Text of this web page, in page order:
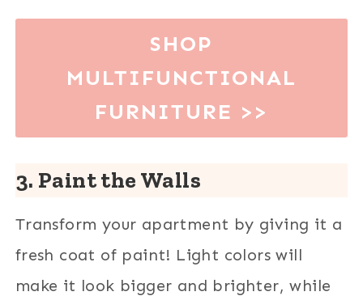
SHOP
MULTIFUNCTIONAL
FURNITURE >>
3. Paint the Walls
Transform your apartment by giving it a
fresh coat of paint! Light colors will
make it look bigger and brighter, while